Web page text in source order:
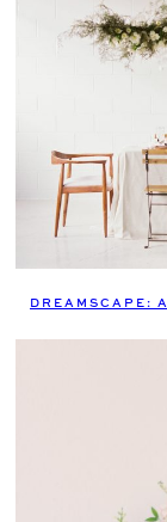
DREAMSCAPE: